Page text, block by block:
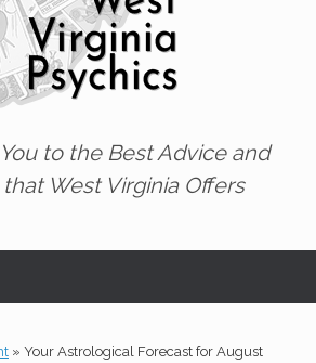
to the Best Advice and
West Virginia Offers
» Your Astrological Forecast for August